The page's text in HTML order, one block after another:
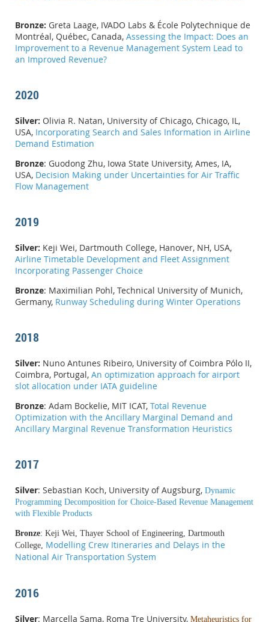
Bronze: Greta Laage, IVADO Labs & École Polytechnique de
Montréal, Québec, Canada, Assessing the Impact: Does an
Improvement to a Revenue Management System Lead to
an Improved Revenue?
2020
Silver: Olivia R. Natan, University of Chicago, Chicago, IL,
USA, Incorporating Search and Sales Information in Airline
Demand Estimation
Bronze: Guodong Zhu, Iowa State University, Ames, IA,
USA, Decision Making under Uncertainties for Air Traffic
Flow Management
2019
Silver: Keji Wei, Dartmouth College, Hanover, NH, USA,
Airline Timetable Development and Fleet Assignment
Incorporating Passenger Choice
Bronze: Maximilian Pohl, Technical University of Munich,
Germany, Runway Scheduling during Winter Operations
2018
Silver: Nuno Antunes Ribeiro, University of Coimbra Pólo II,
Coimbra, Portugal, An optimization approach for airport
slot allocation under IATA guideline
Bronze: Adam Bockelie, MIT ICAT, Total Revenue
Optimization with the Ancillary Marginal Demand and
Ancillary Marginal Revenue Transformation Heuristics
2017
Silver: Sebastian Koch, University of Augsburg, Dynamic
Programming Decomposition for Choice-Based Revenue Management
with Flexible Products
Bronze: Keji Wei, Thayer School of Engineering, Dartmouth
College, Modelling Crew Itineraries and Delays in the
National Air Transportation System
2016
Silver: Marcella Sama, Roma Tre University, Metaheuristics for